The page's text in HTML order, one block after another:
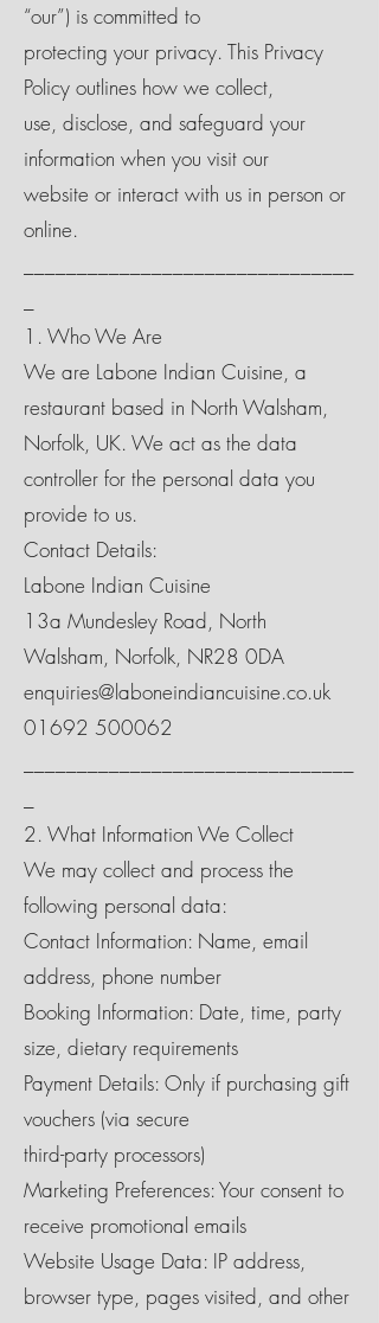
“our”) is committed to
protecting your privacy. This Privacy
Policy outlines how we collect,
use, disclose, and safeguard your
information when you visit our
website or interact with us in person or
online.
1. Who We Are
We are Labone Indian Cuisine, a
restaurant based in North Walsham,
Norfolk, UK. We act as the data
controller for the personal data you
provide to us.
Contact Details:
Labone Indian Cuisine
13a Mundesley Road, North
Walsham, Norfolk, NR28 0DA
enquiries@laboneindiancuisine.co.uk
01692 500062
2. What Information We Collect
We may collect and process the
following personal data:
Contact Information: Name, email
address, phone number
Booking Information: Date, time, party
size, dietary requirements
Payment Details: Only if purchasing gift
vouchers (via secure
third-party processors)
Marketing Preferences: Your consent to
receive promotional emails
Website Usage Data: IP address,
browser type, pages visited, and other